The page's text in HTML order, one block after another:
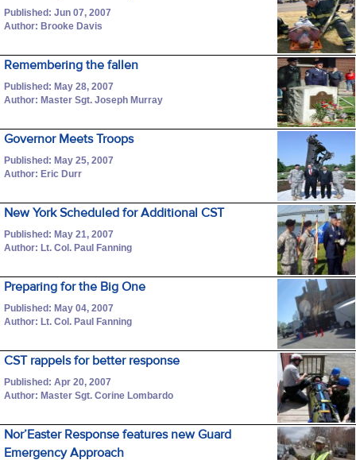
Published: Jun 07, 2007
Author: Brooke Davis
Remembering the fallen
Published: May 28, 2007
Author: Master Sgt. Joseph Murray
Governor Meets Troops
Published: May 25, 2007
Author: Eric Durr
New York Scheduled for Additional CST
Published: May 21, 2007
Author: Lt. Col. Paul Fanning
Preparing for the Big One
Published: May 04, 2007
Author: Lt. Col. Paul Fanning
CST rappels for better response
Published: Apr 20, 2007
Author: Master Sgt. Corine Lombardo
Nor’Easter Response features new Guard
Emergency Approach